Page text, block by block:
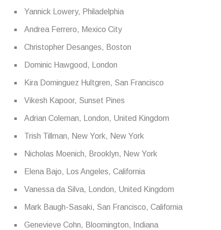
Yannick Lowery, Philadelphia
Andrea Ferrero, Mexico City
Christopher Desanges, Boston
Dominic Hawgood, London
Kira Dominguez Hultgren, San Francisco
Vikesh Kapoor, Sunset Pines
Adrian Coleman, London, United Kingdom
Trish Tillman, New York, New York
Nicholas Moenich, Brooklyn, New York
Elena Bajo, Los Angeles, California
Vanessa da Silva, London, United Kingdom
Mark Baugh-Sasaki, San Francisco, California
Genevieve Cohn, Bloomington, Indiana